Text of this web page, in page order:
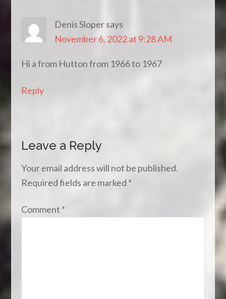
Denis Slopersays
November 6, 2022 at 9:28 AM
Hi a from Hutton from 1966 to 1967
Reply
Leave a Reply
Your email address will not be published.
Required fields are marked *
Comment *